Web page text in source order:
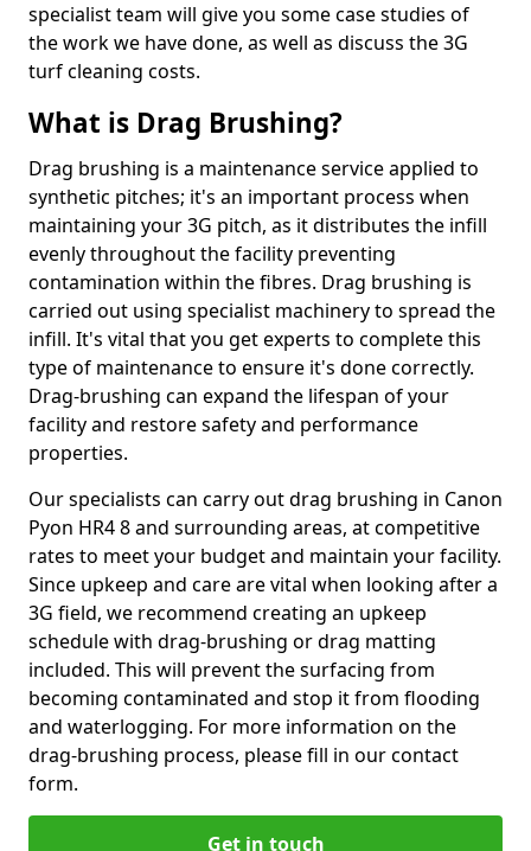
specialist team will give you some case studies of
the work we have done, as well as discuss the 3G
turf cleaning costs.
What is Drag Brushing?
Drag brushing is a maintenance service applied to
synthetic pitches; it's an important process when
maintaining your 3G pitch, as it distributes the infill
evenly throughout the facility preventing
contamination within the fibres. Drag brushing is
carried out using specialist machinery to spread the
infill. It's vital that you get experts to complete this
type of maintenance to ensure it's done correctly.
Drag-brushing can expand the lifespan of your
facility and restore safety and performance
properties.
Our specialists can carry out drag brushing in Canon
Pyon HR4 8 and surrounding areas, at competitive
rates to meet your budget and maintain your facility.
Since upkeep and care are vital when looking after a
3G field, we recommend creating an upkeep
schedule with drag-brushing or drag matting
included. This will prevent the surfacing from
becoming contaminated and stop it from flooding
and waterlogging. For more information on the
drag-brushing process, please fill in our contact
form.
Get in touch